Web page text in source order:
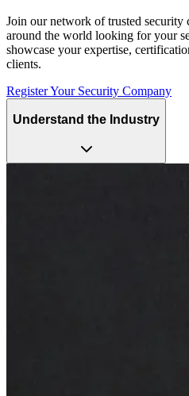
Join our network of trusted security
around the world looking for your
showcase your expertise,
clients.
Register Your Security Company
Understand the Industry